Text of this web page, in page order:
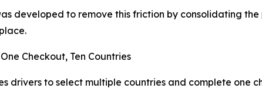
developed to remove this friction by consolidating
Checkout, Ten Countries
drivers to select multiple countries and complete one